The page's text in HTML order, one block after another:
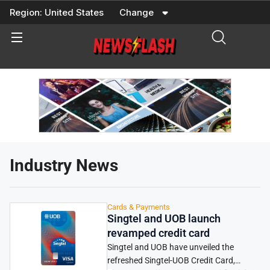
Skip
content
Region: United States Change
Industry News
Cards & Payments
Singtel and UOB launch
revamped credit card
Singtel and UOB have unveiled the
refreshed Singtel-UOB Credit Card,